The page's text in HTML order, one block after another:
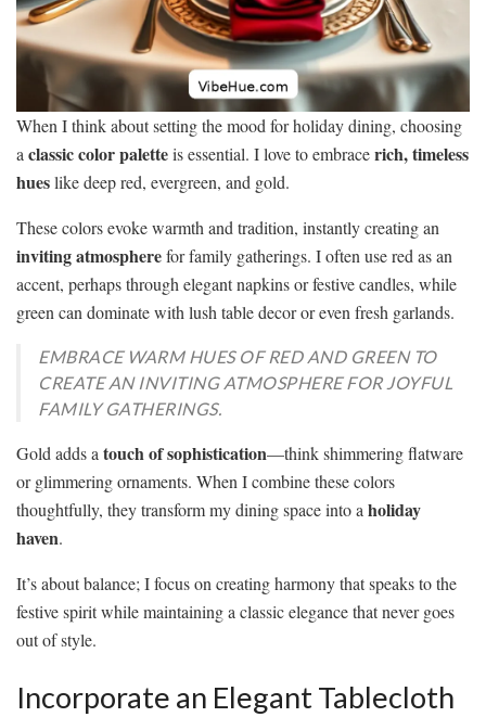
When I think about setting the mood for holiday dining, choosing
a classic color paletteis essential. I love to embracerich, timeless
hueslike deep red, evergreen, and gold.
These colors evoke warmth and tradition, instantly creating an
inviting atmospherefor family gatherings. I often use red as an
accent, perhaps through elegant napkins or festive candles, while
green can dominate with lush table decor or even fresh garlands.
EMBRACE WARM HUES OF RED AND GREEN TO
CREATE AN INVITING ATMOSPHERE FOR JOYFUL
FAMILY GATHERINGS.
Gold adds a touch of sophistication—think shimmering flatware
or glimmering ornaments. When I combine these colors
thoughtfully, they transform my dining space into a holiday
haven.
It’s about balance; I focus on creating harmony that speaks to the
festive spirit while maintaining a classic elegance that never goes
out of style.
Incorporate an Elegant Tablecloth